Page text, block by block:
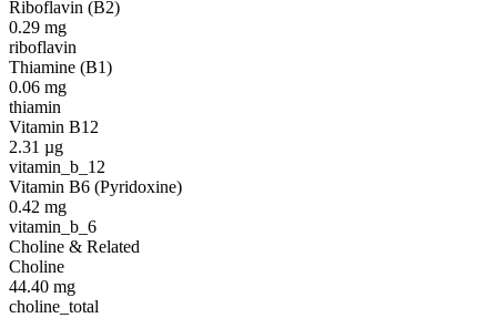
Riboflavin (B2)
0.29 mg
riboflavin
Thiamine (B1)
0.06 mg
thiamin
Vitamin B12
2.31 µg
vitamin_b_12
Vitamin B6 (Pyridoxine)
0.42 mg
vitamin_b_6
Choline & Related
Choline
44.40 mg
choline_total